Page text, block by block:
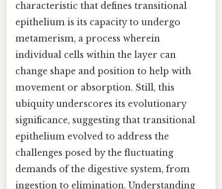
characteristic that defines transitional
epithelium is its capacity to undergo
metamerism, a process wherein
individual cells within the layer can
change shape and position to help with
movement or absorption. Still, this
ubiquity underscores its evolutionary
significance, suggesting that transitional
epithelium evolved to address the
challenges posed by the fluctuating
demands of the digestive system, from
ingestion to elimination. Understanding